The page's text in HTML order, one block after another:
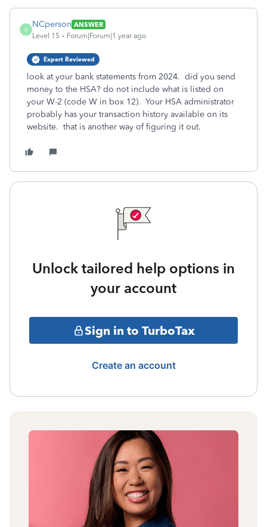
N
NCperson ANSWER
Level 15
Forum|Forum|1 year ago
Expert Reviewed
look at your bank statements from 2024. did you send
money to the HSA? do not include what is listed on
your W-2 (code W in box 12). Your HSA administrator
probably has your transaction history available on its
website. that is another way of figuring it out.
Unlock tailored help options in
your account
Sign in to TurboTax
Create an account